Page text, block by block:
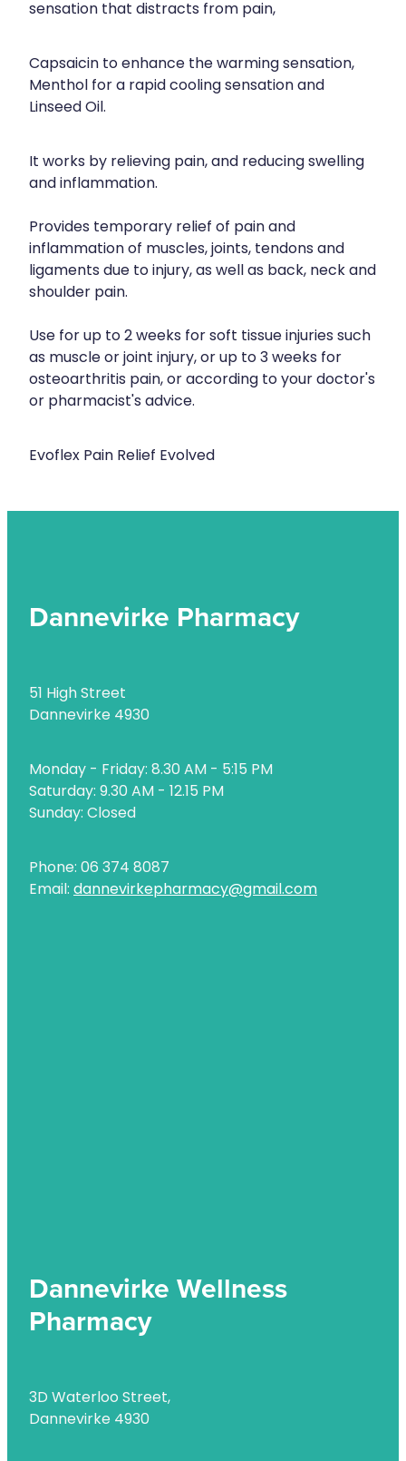
sensation that distracts from pain,
Capsaicin to enhance the warming sensation,
Menthol for a rapid cooling sensation and
Linseed Oil.
It works by relieving pain, and reducing swelling
and inflammation.
Provides temporary relief of pain and
inflammation of muscles, joints, tendons and
ligaments due to injury, as well as back, neck and
shoulder pain.
Use for up to 2 weeks for soft tissue injuries such
as muscle or joint injury, or up to 3 weeks for
osteoarthritis pain, or according to your doctor's
or pharmacist's advice.
Evoflex Pain Relief Evolved
Dannevirke Pharmacy
51 High Street
Dannevirke 4930
Monday - Friday: 8.30 AM - 5:15 PM
Saturday: 9.30 AM - 12.15 PM
Sunday: Closed
Phone: 06 374 8087
Email:dannevirkepharmacy@gmail.com
Dannevirke Wellness
Pharmacy
3D Waterloo Street,
Dannevirke 4930